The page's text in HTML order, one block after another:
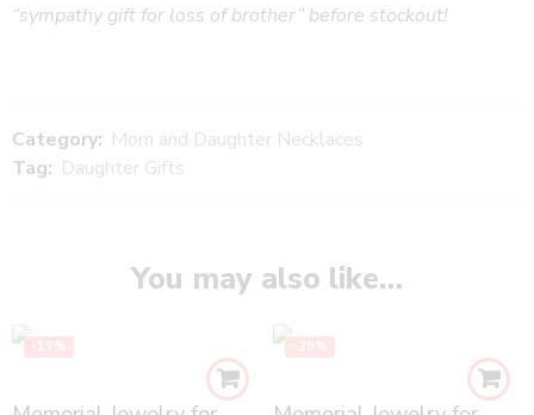
“sympathy gift for loss of brother” before stockout!
Category: Mom and Daughter Necklaces
Tag: Daughter Gifts
You may also like…
-17% -29%